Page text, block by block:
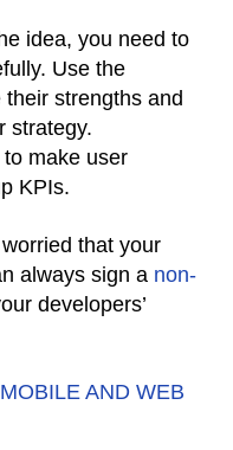
idea, you need to
Use the
strengths and
strategy.
make user
KPIs.
that your
always sign a non-
developers’
AND WEB